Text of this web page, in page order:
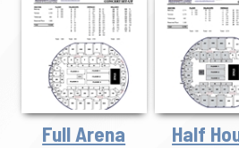
Full Arena Half